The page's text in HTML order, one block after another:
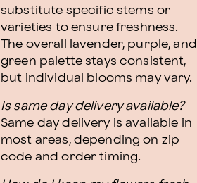
substitute specific stems or
varieties to ensure freshness.
The overall lavender, purple, and
green palette stays consistent,
but individual blooms may vary.
Is same day delivery available?
Same day delivery is available in
most areas, depending on zip
code and order timing.